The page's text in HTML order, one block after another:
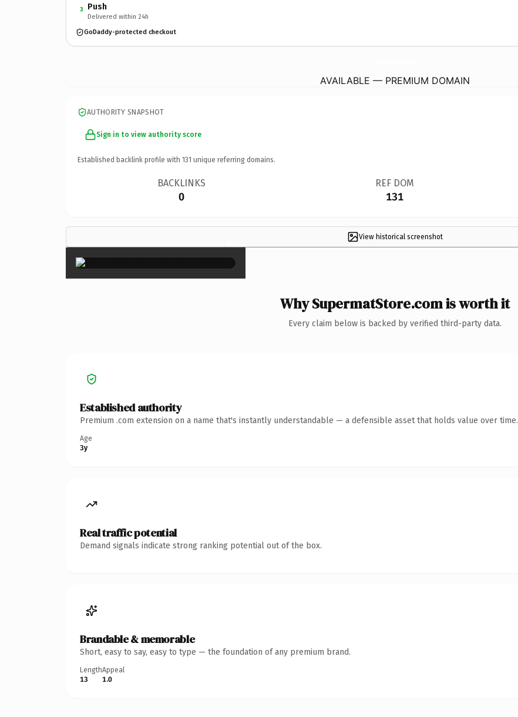
3 Push
Delivered within 24h
GoDaddy-protected checkout
AVAILABLE — PREMIUM DOMAIN
AUTHORITY SNAPSHOT
Sign in to view authority score
Established backlink profile with 131 unique referring domains.
BACKLINKS
0
REF DOM
131
View historical screenshot
×
Why SupermatStore.com is worth it
Every claim below is backed by verified third-party data.
Established authority
Premium .com extension on a name that's instantly understandable — a defensible asset that holds value over time.
Age
3y
Real traffic potential
Demand signals indicate strong ranking potential out of the box.
Brandable & memorable
Short, easy to say, easy to type — the foundation of any premium brand.
Length
13
Appeal
1.0